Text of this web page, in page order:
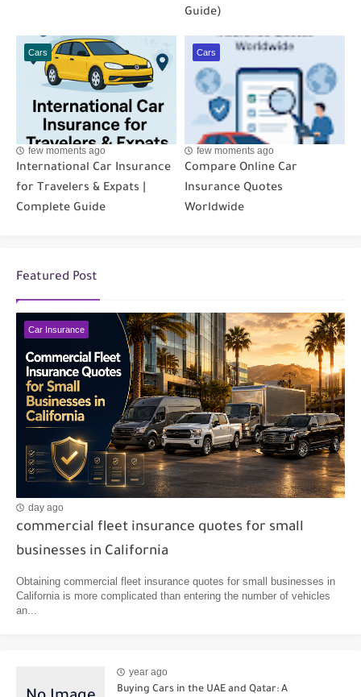
Guide)
Cars
few moments ago
International Car Insurance
for Travelers & Expats |
Complete Guide
Cars
few moments ago
Compare Online Car
Insurance Quotes
Worldwide
Featured Post
Car Insurance
day ago
commercial fleet insurance quotes for small
businesses in California
Obtaining commercial fleet insurance quotes for small businesses in
California is more complicated than entering the number of vehicles
an...
year ago
Buying Cars in the UAE and Qatar: A